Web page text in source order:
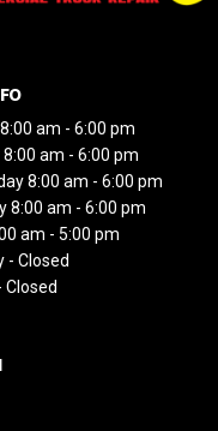
am - 6:00 pm
am - 6:00 pm
8:00 am - 6:00 pm
8:00 am - 6:00 pm
am - 5:00 pm
- Closed
Closed